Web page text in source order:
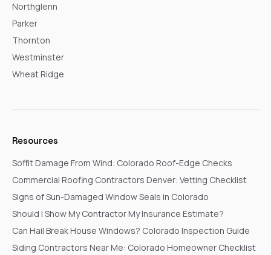
Northglenn
Parker
Thornton
Westminster
Wheat Ridge
Resources
Soffit Damage From Wind: Colorado Roof-Edge Checks
Commercial Roofing Contractors Denver: Vetting Checklist
Signs of Sun-Damaged Window Seals in Colorado
Should I Show My Contractor My Insurance Estimate?
Can Hail Break House Windows? Colorado Inspection Guide
Siding Contractors Near Me: Colorado Homeowner Checklist